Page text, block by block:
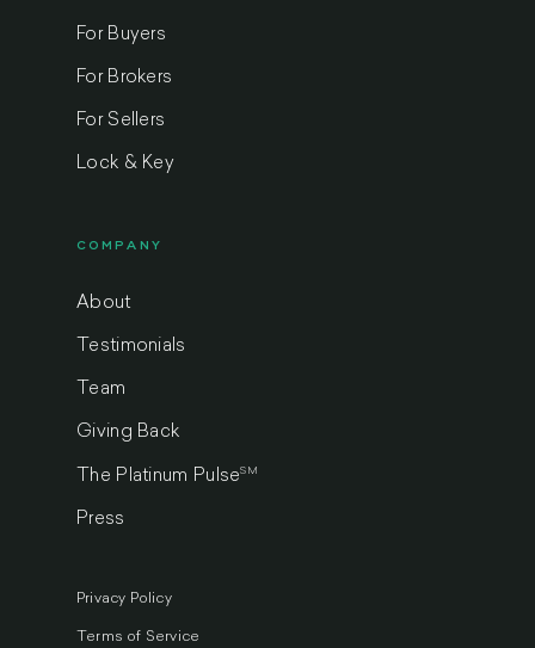
For Buyers
For Brokers
For Sellers
Lock & Key
COMPANY
About
Testimonials
Team
Giving Back
The Platinum PulseSM
Press
Privacy Policy
Terms of Service